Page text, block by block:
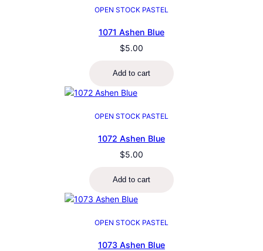
OPEN STOCK PASTEL
1071 Ashen Blue
$5.00
Add to cart
OPEN STOCK PASTEL
1072 Ashen Blue
$5.00
Add to cart
OPEN STOCK PASTEL
1073 Ashen Blue